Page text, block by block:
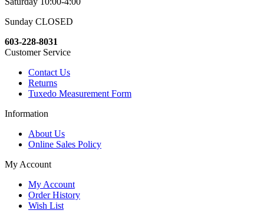
Sunday CLOSED
603-228-8031
Customer Service
Contact Us
Returns
Tuxedo Measurement Form
Information
About Us
Online Sales Policy
My Account
My Account
Order History
Wish List